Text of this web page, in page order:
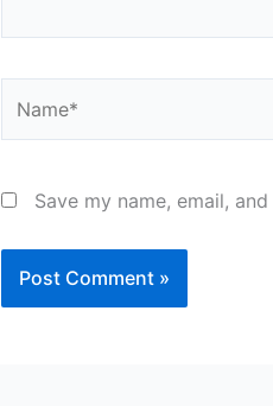
Save my name, email,